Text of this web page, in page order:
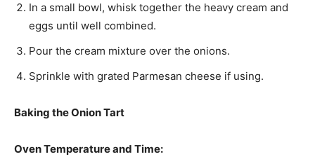
In a small bowl, whisk together the heavy cream and
eggs until well combined.
Pour the cream mixture over the onions.
Sprinkle with grated Parmesan cheese if using.
Baking the Onion Tart
Oven Temperature and Time: